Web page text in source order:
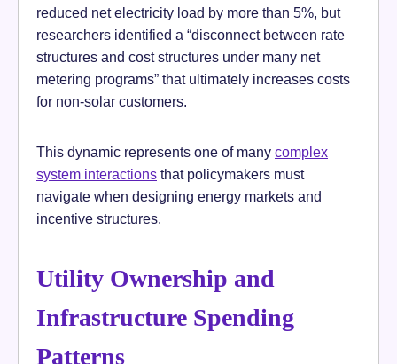
reduced net electricity load by more than 5%, but
researchers identified a “disconnect between rate
structures and cost structures under many net
metering programs” that ultimately increases costs
for non-solar customers.
This dynamic represents one of many complex
system interactions that policymakers must
navigate when designing energy markets and
incentive structures.
Utility Ownership and
Infrastructure Spending
Patterns